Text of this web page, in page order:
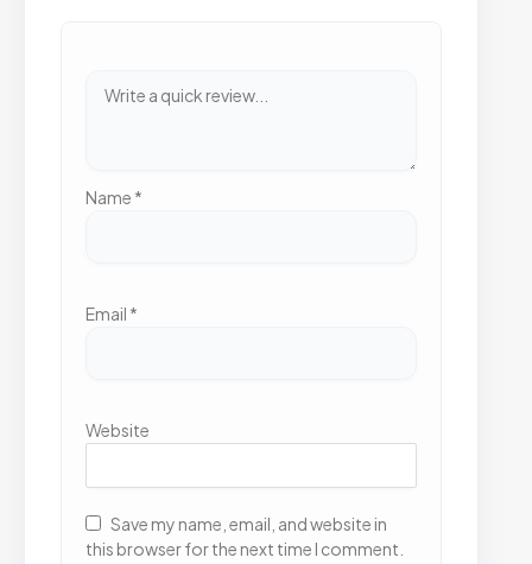
Name *
Email *
Website
Save my name, email, and website in
this browser for the next time I comment.